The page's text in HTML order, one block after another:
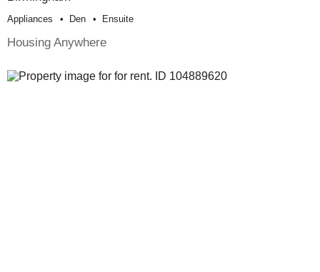
Appliances Den Ensuite
Housing Anywhere